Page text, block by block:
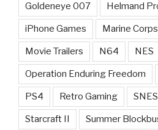
Goldeneye 007 Helmand
iPhone Games Marine Corps
Movie Trailers N64 NES
Operation Enduring Freedom
PS4 Retro Gaming SNES
Starcraft II Summer